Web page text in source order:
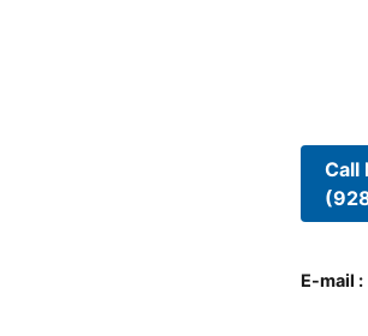
Call
E-mail :